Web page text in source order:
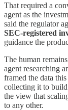
That required a
agent as the
said the regulator
SEC-registered
guidance the
The human
agent researching
framed the data
collecting it to
the view that
to any other.